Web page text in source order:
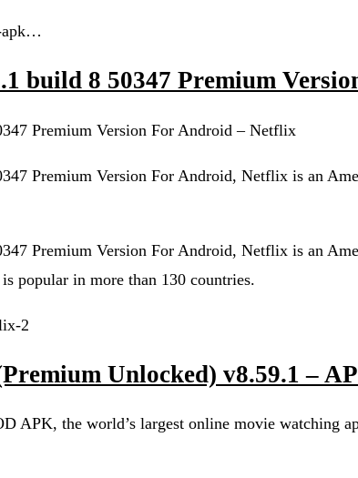
apk…
build 8 50347 Premium
Premium Version For Android – Netflix
Premium Version For Android, Netflix is an
Premium Version For Android, Netflix is an
popular in more than 130 countries.
2
Unlocked) v8.59.1 –
APK, the world’s largest online movie watching